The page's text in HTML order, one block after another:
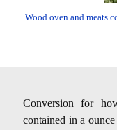
Wood oven and meats
Conversion for
contained in a